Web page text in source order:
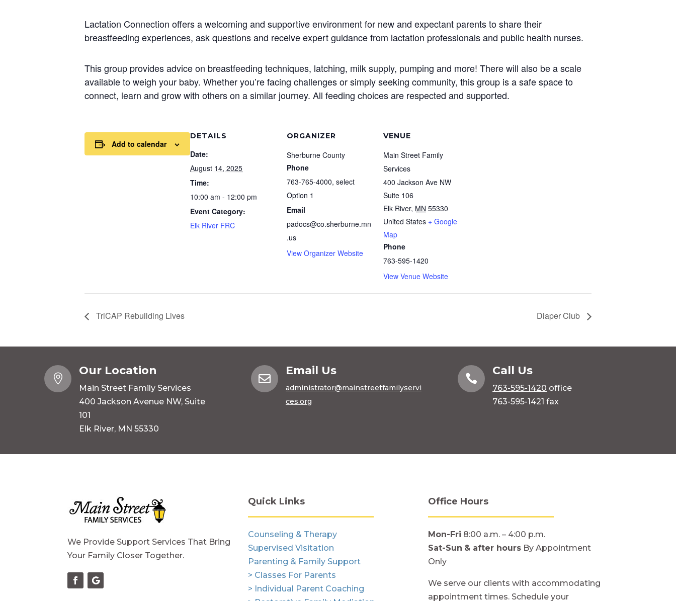
Lactation Connection offers a welcoming and supportive environment for new and expectant parents to share their
breastfeeding experiences, ask questions and receive expert guidance from lactation professionals and public health nurses.
This group provides advice on breastfeeding techniques, latching, milk supply, pumping and more! There will also be a scale
available to weigh your baby. Whether you’re facing challenges or simply seeking community, this group is a safe space to
connect, learn and grow with others on a similar journey. All feeding choices are respected and supported.
Add to calendar
DETAILS
Date:
August 14, 2025
Time:
10:00 am - 12:00 pm
Event Category:
Elk River FRC
ORGANIZER
Sherburne County
Phone
763-765-4000, select
Option 1
Email
padocs@co.sherburne.mn
.us
View Organizer Website
VENUE
Main Street Family
Services
400 Jackson Ave NW
Suite 106
Elk River, MN 55330
United States + Google
Map
Phone
763-595-1420
View Venue Website
TriCAP Rebuilding Lives Diaper Club

Our Location
Main Street Family Services
400 Jackson Avenue NW, Suite
101
Elk River, MN 55330

Email Us
administrator@mainstreetfamilyservi
ces.org

Call Us
763-595-1420 office
763-595-1421 fax
We Provide Support Services That Bring
Your Family Closer Together.
Quick Links
Counseling & Therapy
Supervised Visitation
Parenting & Family Support
> Classes For Parents
> Individual Parent Coaching
Office Hours
Mon-Fri 8:00 a.m. – 4:00 p.m.
Sat-Sun & after hours By Appointment
Only
We serve our clients with accommodating
appointment times. Schedule your